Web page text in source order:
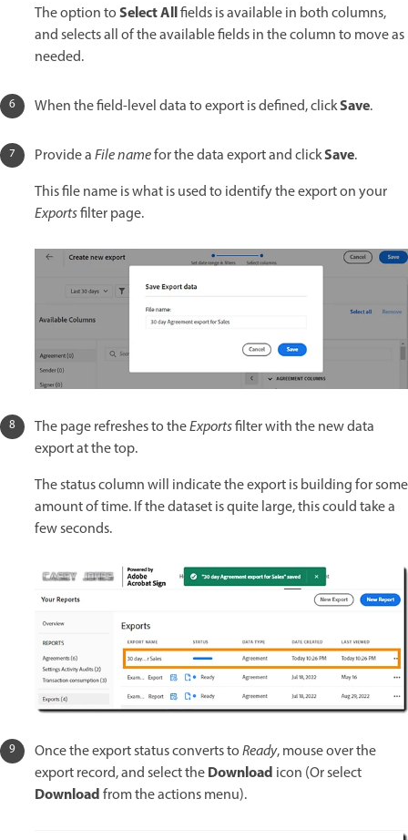
The option toSelect Allfields is available in both columns,
and selects all of the available fields in the column to move as
needed.
When the field-level data to export is defined, clickSave.
Provide aFile namefor the data export and clickSave.
This file name is what is used to identify the export on your
Exportsfilter page.
The page refreshes to theExportsfilter with the new data
export at the top.
The status column will indicate the export is building for some
amount of time. If the dataset is quite large, this could take a
few seconds.
Once the export status converts toReady, mouse over the
export record, and select theDownload icon (Or select
Downloadfrom the actions menu).